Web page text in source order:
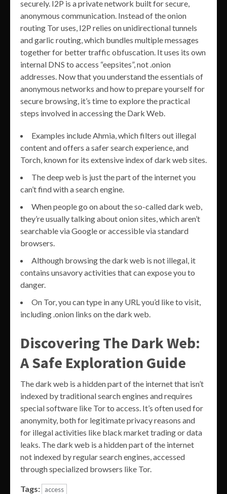
securely. I2P is a private network built for secure,
anonymous communication. Instead of the onion
routing Tor uses, I2P relies on unidirectional tunnels
and garlic routing, which bundles multiple messages
together for better traffic obfuscation. It uses its own
internal DNS to access “eepsites”, not .onion
addresses. Now that you understand the essentials of
anonymous networks and how to prepare yourself for
secure browsing, it’s time to explore the practical
steps involved in accessing the Dark Web.
Examples include Ahmia, which filters out illegal
content and offers a safer search experience, and
Torch, known for its extensive index of dark web sites.
The deep web is just the part of the internet you
can’t find with a search engine.
When people go on about the so-called dark web,
they’re usually talking about onion sites, which aren’t
searchable via Google or accessible via standard
browsers.
Although browsing the dark web is not illegal, it
contains unsavory activities that can expose you to
danger.
On Tor, you can type in any URL you’d like to visit,
including .onion links on the dark web.
Discovering The Dark Web:
A Safe Exploration Guide
The dark web is a hidden part of the internet that isn’t
indexed by traditional search engines and requires
special software like Tor to access. It’s often used for
anonymity, both for legitimate privacy reasons and
for illegal activities like black market trading or data
leaks. The dark web is a hidden part of the internet
not indexed by regular search engines, accessed
through specialized browsers like Tor.
Tags: access